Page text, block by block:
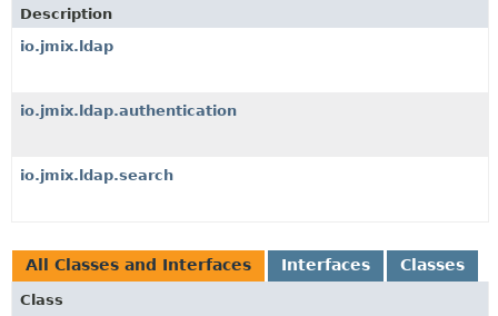
Description
io.jmix.ldap
io.jmix.ldap.authentication
io.jmix.ldap.search
All Classes and Interfaces Interfaces Classes
Class